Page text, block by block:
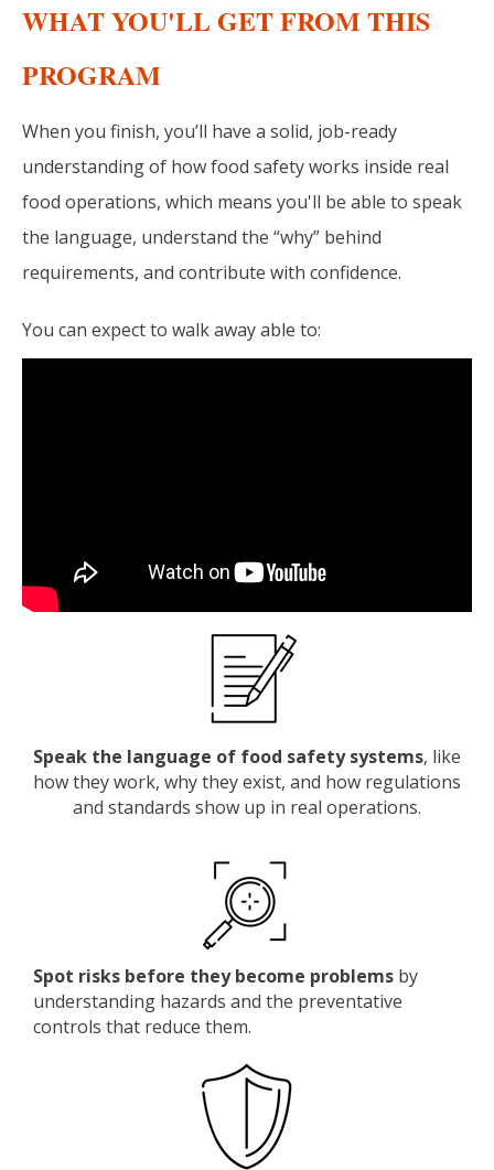
WHAT YOU'LL GET FROM THIS
PROGRAM
When you finish, you’ll have a solid, job-ready
understanding of how food safety works inside real
food operations, which means you'll be able to speak
the language, understand the “why” behind
requirements, and contribute with confidence.
You can expect to walk away able to:
Speak the language of food safety systems, like
how they work, why they exist, and how regulations
and standards show up in real operations.
Spot risks before they become problems by
understanding hazards and the preventative
controls that reduce them.